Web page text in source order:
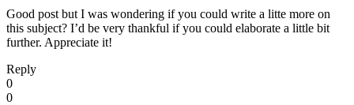
Good post but I was wondering if you could write a litte more on
this subject? I’d be very thankful if you could elaborate a little bit
further. Appreciate it!
Reply
0
0